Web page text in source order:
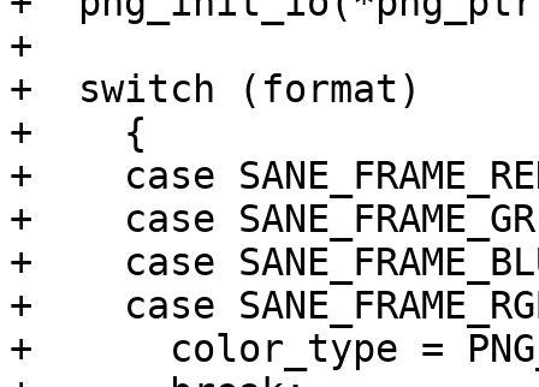
+
+  switch (format)
+    {
+    case
+    case
+    case
+    case
+      color_type =